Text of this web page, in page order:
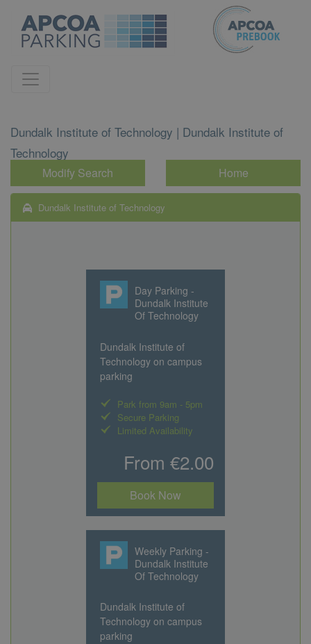
Dundalk Institute of Technology | Dundalk Institute of
Technology
Modify Search Home
Dundalk Institute of Technology
Day Parking -
Dundalk Institute
Of Technology
Dundalk Institute of
Technology on campus
parking
Park from 9am - 5pm
Secure Parking
Limited Availability
From €2.00
Book Now
Weekly Parking -
Dundalk Institute
Of Technology
Dundalk Institute of
Technology on campus
parking